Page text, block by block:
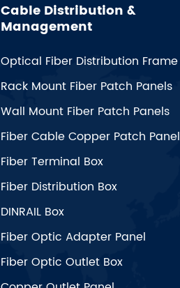
Cable Distribution &
Management
Optical Fiber Distribution Frame
Rack Mount Fiber Patch Panels
Wall Mount Fiber Patch Panels
Fiber Cable Copper Patch Panel
Fiber Terminal Box
Fiber Distribution Box
DINRAIL Box
Fiber Optic Adapter Panel
Fiber Optic Outlet Box